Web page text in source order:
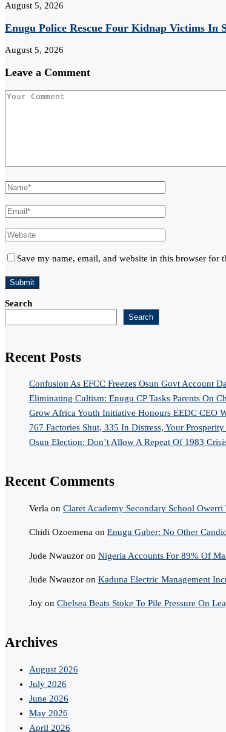
August 5, 2026
Enugu Police Rescue Four Kidnap Victims In
August 5, 2026
Leave a Comment
Save my name, email, and website in this browser for
Search
Search
Recent Posts
Confusion As EFCC Freezes Osun Govt Account
Eliminating Cultism: Enugu CP Tasks Parents On
Grow Africa Youth Initiative Honours EEDC CEO
767 Factories Shut, 335 In Distress, Your
Osun Election: Don’t Allow A Repeat Of 1983
Recent Comments
Verla on Claret Academy Secondary School
Chidi Ozoemena on Enugu Guber: No Other
Jude Nwauzor on Nigeria Accounts For 89% Of
Jude Nwauzor on Kaduna Electric Management
Joy on Chelsea Beats Stoke To Pile Pressure On
Archives
August 2026
July 2026
June 2026
May 2026
April 2026